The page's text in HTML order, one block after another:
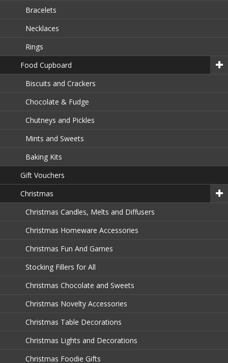
Bracelets
Necklaces
Rings
Food Cupboard
Biscuits and Crackers
Chocolate & Fudge
Chutneys and Pickles
Mints and Sweets
Baking Kits
Gift Vouchers
Christmas
Christmas Candles, Melts and Diffusers
Christmas Homeware Accessories
Christmas Fun And Games
Stocking Fillers for All
Christmas Chocolate and Sweets
Christmas Novelty Accessories
Christmas Table Decorations
Christmas Lights and Decorations
Christmas Foodie Gifts